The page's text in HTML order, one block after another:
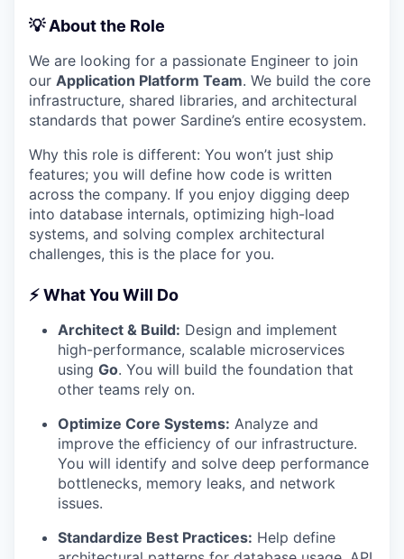
💡 About the Role
We are looking for a passionate Engineer to join
our Application Platform Team. We build the core
infrastructure, shared libraries, and architectural
standards that power Sardine’s entire ecosystem.
Why this role is different: You won’t just ship
features; you will define how code is written
across the company. If you enjoy digging deep
into database internals, optimizing high-load
systems, and solving complex architectural
challenges, this is the place for you.
⚡ What You Will Do
Architect & Build: Design and implement
high-performance, scalable microservices
using Go. You will build the foundation that
other teams rely on.
Optimize Core Systems: Analyze and
improve the efficiency of our infrastructure.
You will identify and solve deep performance
bottlenecks, memory leaks, and network
issues.
Standardize Best Practices: Help define